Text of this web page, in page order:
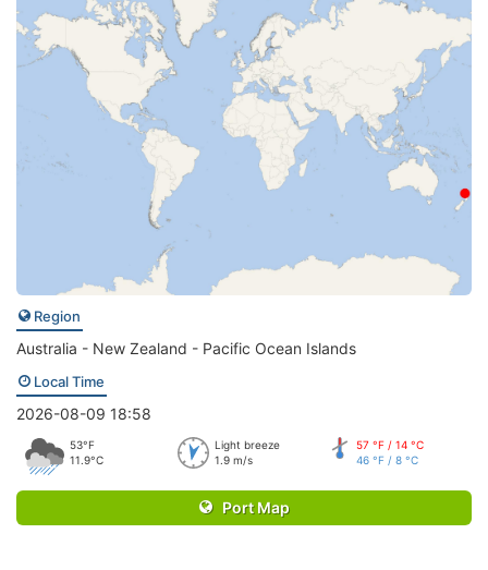
Region
Australia - New Zealand - Pacific Ocean Islands
Local Time
2026-08-09 18:58
53°F
11.9°C
Light breeze
1.9 m/s
57 °F / 14 °C
46 °F / 8 °C
Port Map